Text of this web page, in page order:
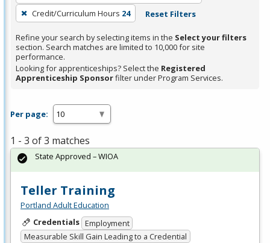
remove
a
filter,
press
Enter
or
Credit/Curriculum Hours 24 Reset Filters
Refine your search by selecting items in the Select your filters
section. Search matches are limited to 10,000 for site
performance.
Looking for apprenticeships? Select the Registered
Apprenticeship Sponsorfilter under Program Services.
Per page:
1 - 3 of 3 matches
Teller Training
Portland Adult Education
Credentials Employment
Measurable Skill Gain Leading to a Credential
State Approved – WIOA